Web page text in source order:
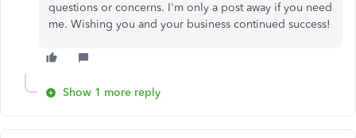
questions or concerns. I'm only a post away if you need
me. Wishing you and your business continued success!
Show 1 more reply